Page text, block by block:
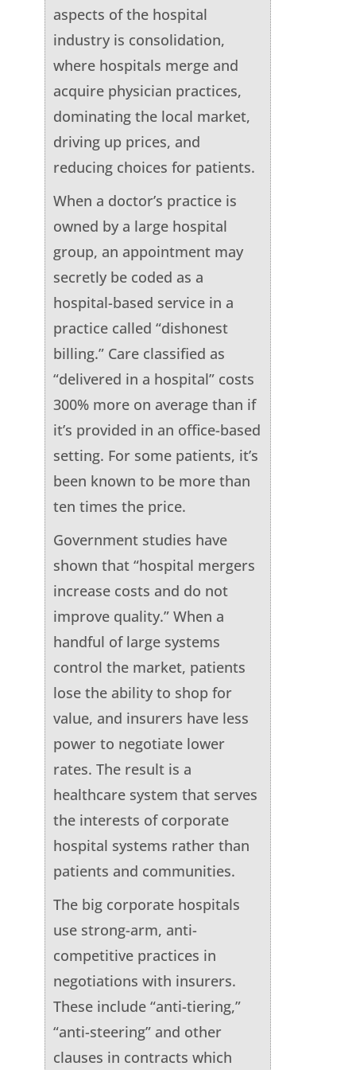
aspects of the hospital
industry is consolidation,
where hospitals merge and
acquire physician practices,
dominating the local market,
driving up prices, and
reducing choices for patients.
When a doctor’s practice is
owned by a large hospital
group, an appointment may
secretly be coded as a
hospital-based service in a
practice called “dishonest
billing.” Care classified as
“delivered in a hospital” costs
300% more on average than if
it’s provided in an office-based
setting. For some patients, it’s
been known to be more than
ten times the price.
Government studies have
shown that “hospital mergers
increase costs and do not
improve quality.” When a
handful of large systems
control the market, patients
lose the ability to shop for
value, and insurers have less
power to negotiate lower
rates. The result is a
healthcare system that serves
the interests of corporate
hospital systems rather than
patients and communities.
The big corporate hospitals
use strong-arm, anti-
competitive practices in
negotiations with insurers.
These include “anti-tiering,”
“anti-steering” and other
clauses in contracts which